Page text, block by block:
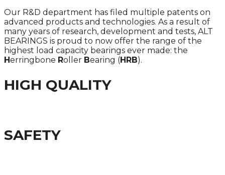
Our R&D department has filed multiple patents on
advanced products and technologies. As a result of
many years of research, development and tests, ALT
BEARINGS is proud to now offer the range of the
highest load capacity bearings ever made: the
Herringbone Roller Bearing (HRB).
HIGH QUALITY
SAFETY